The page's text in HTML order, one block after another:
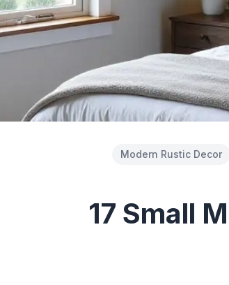
Modern Rustic Decor
17 Small